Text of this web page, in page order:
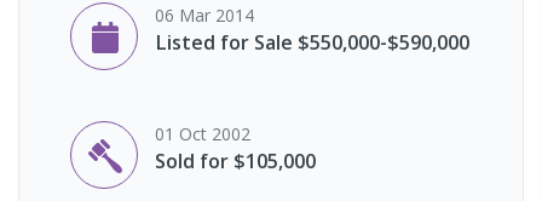
06 Mar 2014
Listed for Sale $550,000-$590,000
01 Oct 2002
Sold for $105,000